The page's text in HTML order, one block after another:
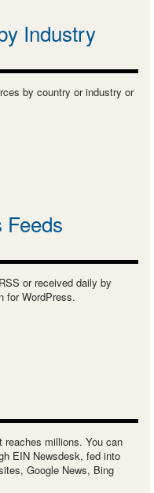
Industry
by country or industry or
or received daily by
for WordPress.
reaches millions. You can
EIN Newsdesk, fed into
Google News, Bing